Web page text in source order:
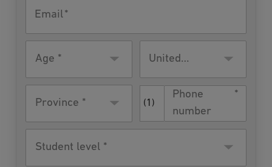
Email
United
Province * (1)
Phone
number